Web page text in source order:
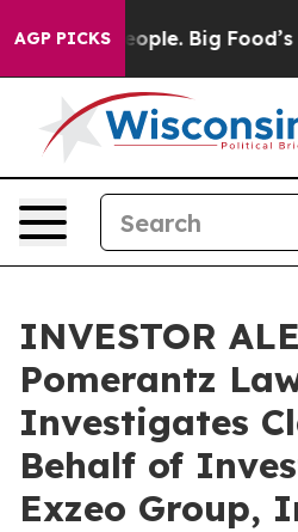
AGP PICKS
vs. The People. Big Food’s
INVESTOR
Pomerantz
Investigates
Behalf of
Exzeo Group,